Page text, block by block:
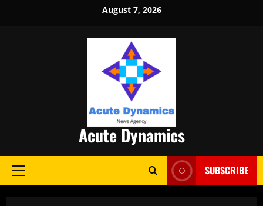
August 7, 2026
Acute Dynamics
Primary
SUBSCRIBE